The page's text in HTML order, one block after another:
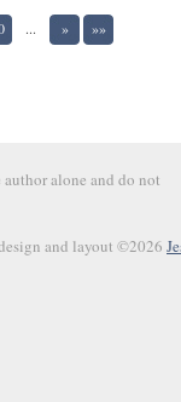
... » »»
alone and do not
and layout ©2026